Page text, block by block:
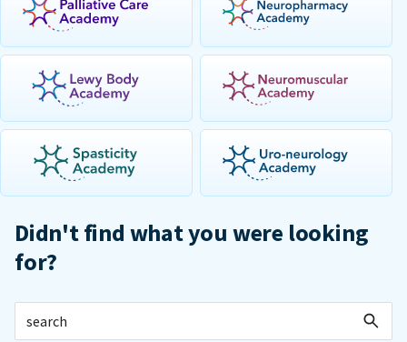
Didn't find what you were looking
for?